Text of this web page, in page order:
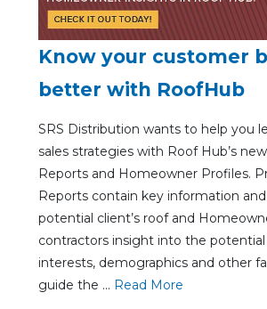
Know your customer
better with RoofHub
SRS Distribution wants to help you
sales strategies with Roof Hub’s
Reports and Homeowner Profiles.
Reports contain key information
potential client’s roof and
contractors insight into the potential
interests, demographics and other
guide the ... Read More